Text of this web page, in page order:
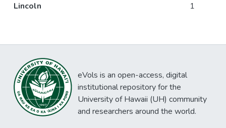
Lincoln
1
eVols is an open-access, digital
institutional repository for the
University of Hawaii (UH) community
and researchers around the world.